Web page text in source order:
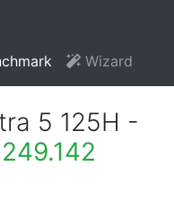
Wizard
5 125H -
249.142